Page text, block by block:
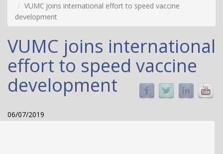
VUMC joins international effort to speed vaccine
development
VUMC joins international
effort to speed vaccine
development
06/07/2019